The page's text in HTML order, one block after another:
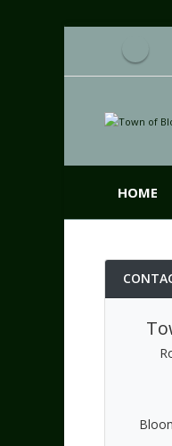
HOME